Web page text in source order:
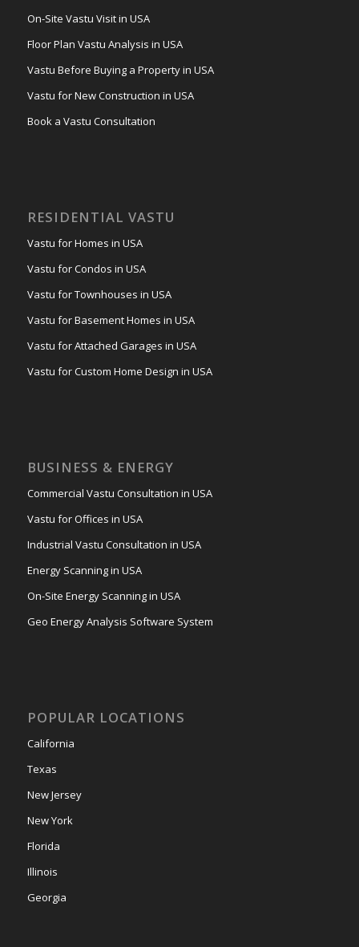
On-Site Vastu Visit in USA
Floor Plan Vastu Analysis in USA
Vastu Before Buying a Property in USA
Vastu for New Construction in USA
Book a Vastu Consultation
RESIDENTIAL VASTU
Vastu for Homes in USA
Vastu for Condos in USA
Vastu for Townhouses in USA
Vastu for Basement Homes in USA
Vastu for Attached Garages in USA
Vastu for Custom Home Design in USA
BUSINESS & ENERGY
Commercial Vastu Consultation in USA
Vastu for Offices in USA
Industrial Vastu Consultation in USA
Energy Scanning in USA
On-Site Energy Scanning in USA
Geo Energy Analysis Software System
POPULAR LOCATIONS
California
Texas
New Jersey
New York
Florida
Illinois
Georgia